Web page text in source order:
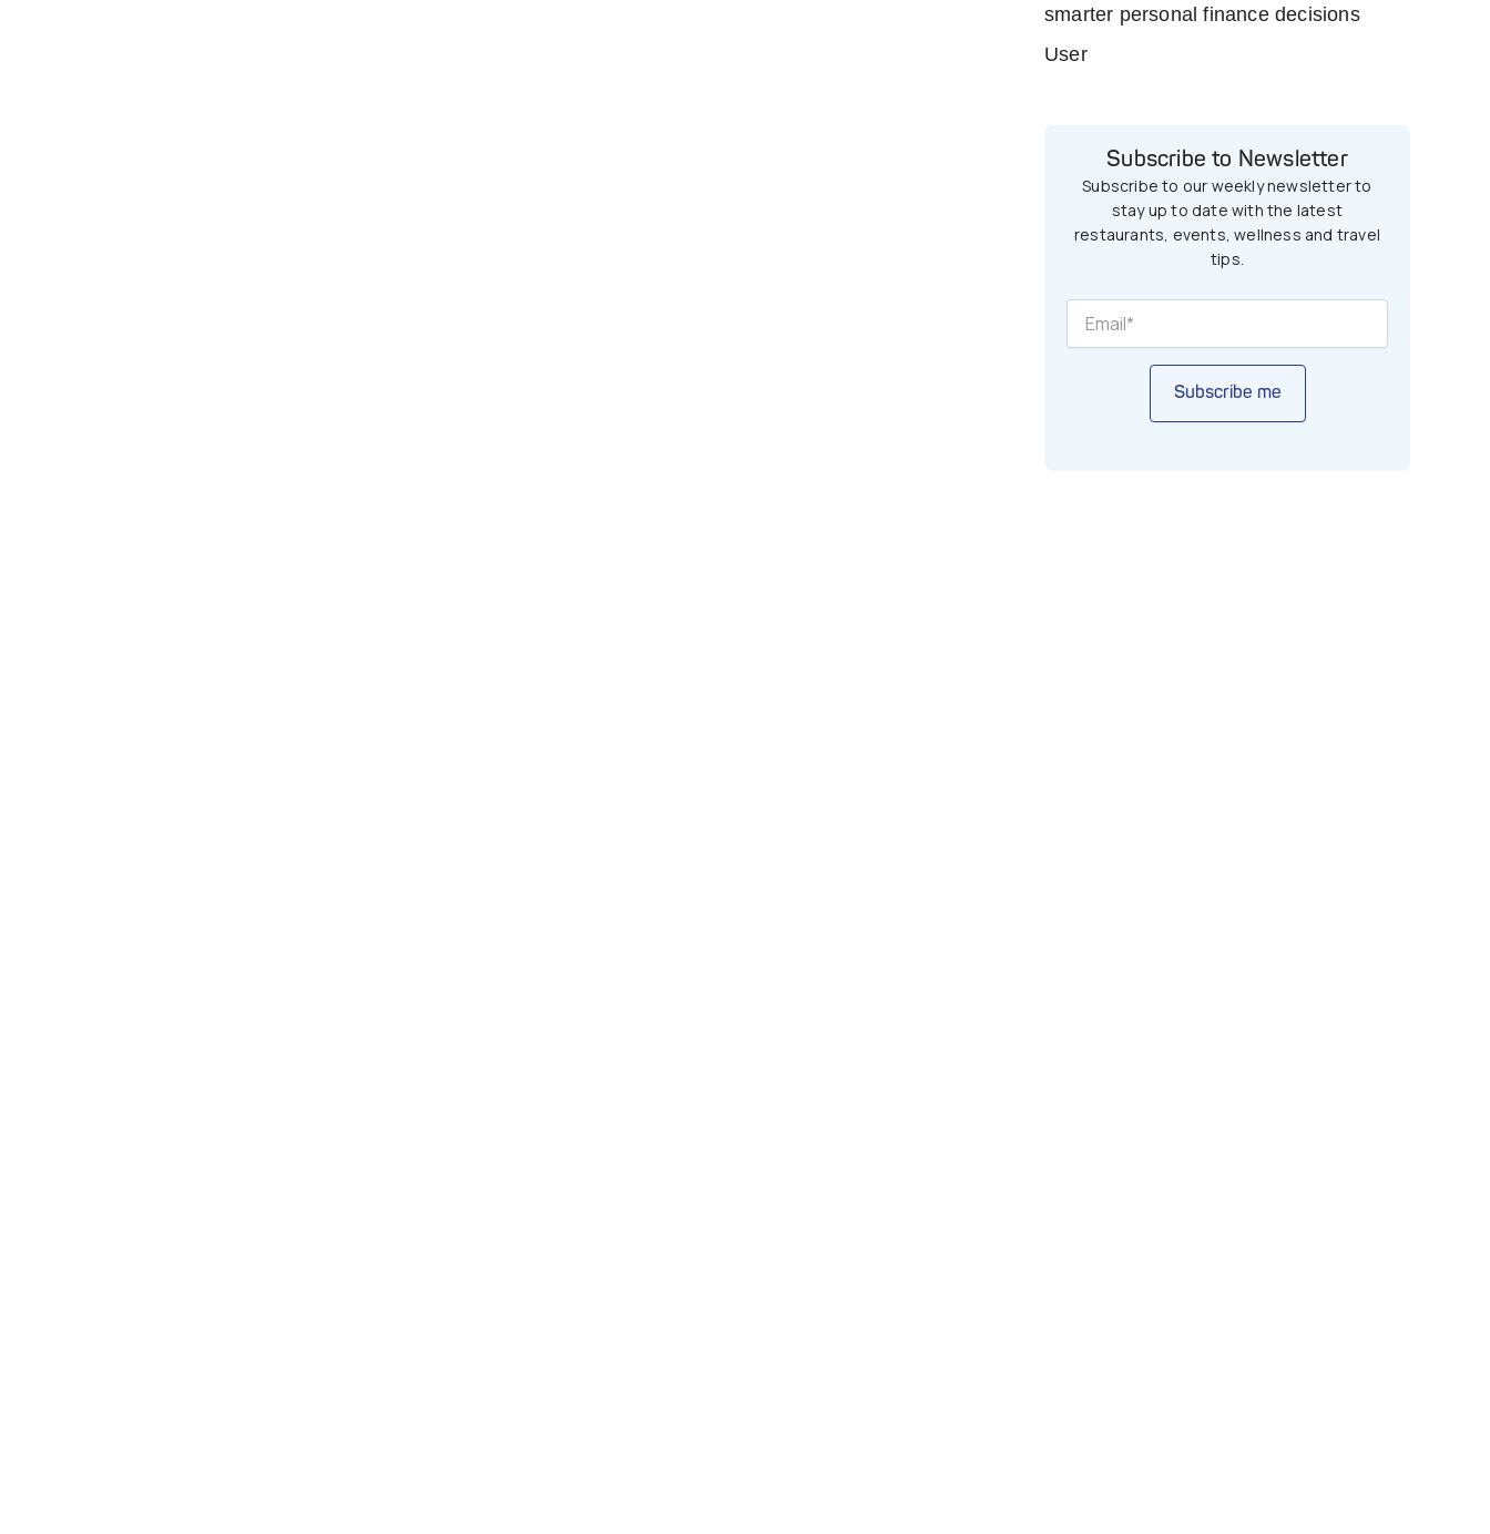
smarter personal finance decisions
User
Subscribe to Newsletter
Subscribe to our weekly newsletter to
stay up to date with the latest
restaurants, events, wellness and travel
tips.
Subscribe me